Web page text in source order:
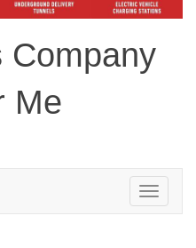
Company
Me
Toggle
navigation